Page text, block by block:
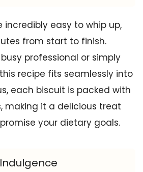
incredibly easy to whip up,
from start to finish.
professional or simply
recipe fits seamlessly into
each biscuit is packed with
making it a delicious treat
your dietary goals.